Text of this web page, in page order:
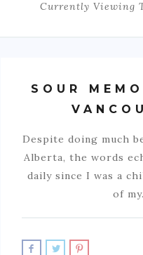
Currently Viewing
SOUR
Despite doing much
Alberta, the words
daily since I was a
of